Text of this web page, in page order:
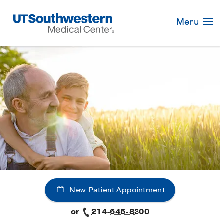
Navigation
Menu
New Patient Appointment
or
214-645-8300